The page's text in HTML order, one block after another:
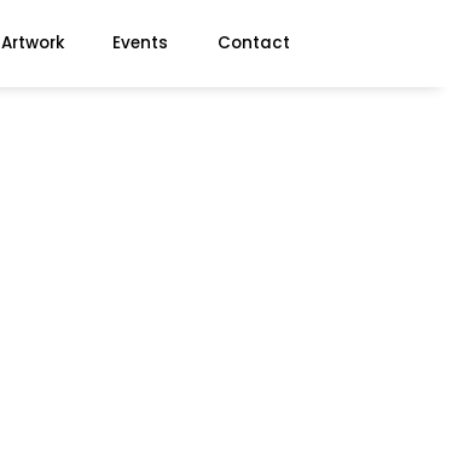
Artwork Events Contact